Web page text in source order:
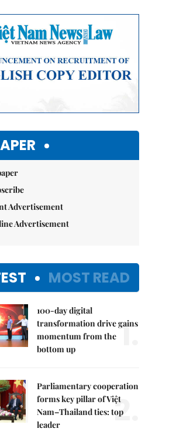
Advertisement
Advertisement
MOST READ
100-day digital
transformation drive gains
momentum from the
bottom up
1.
Parliamentary cooperation
forms key pillar of Việt
Nam–Thailand ties: top
leader
2.